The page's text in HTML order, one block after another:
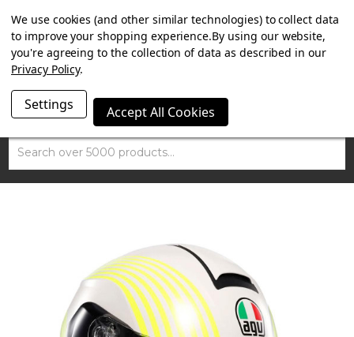
SUMMER SALE NOW ON. FREE MAMMOTH DISC LOCK
WORTH £15 WITH ORDERS OVER £100.
Search
We use cookies (and other similar technologies) to collect data
to improve your shopping experience.By using our website,
you're agreeing to the collection of data as described in our
Privacy Policy.
Settings Accept All Cookies